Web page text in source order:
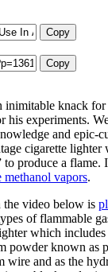
Copy
Copy
inimitable knack for
his experiments.
and epic-
cigarette lighter
to produce a flame.
methanol vapors.
the video below is
of flammable
which
powder known as
wire and as the